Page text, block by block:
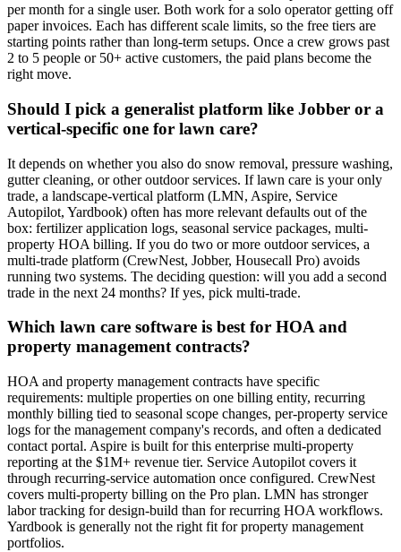
per month for a single user. Both work for a solo operator getting off
paper invoices. Each has different scale limits, so the free tiers are
starting points rather than long-term setups. Once a crew grows past
2 to 5 people or 50+ active customers, the paid plans become the
right move.
Should I pick a generalist platform like Jobber or a
vertical-specific one for lawn care?
It depends on whether you also do snow removal, pressure washing,
gutter cleaning, or other outdoor services. If lawn care is your only
trade, a landscape-vertical platform (LMN, Aspire, Service
Autopilot, Yardbook) often has more relevant defaults out of the
box: fertilizer application logs, seasonal service packages, multi-
property HOA billing. If you do two or more outdoor services, a
multi-trade platform (CrewNest, Jobber, Housecall Pro) avoids
running two systems. The deciding question: will you add a second
trade in the next 24 months? If yes, pick multi-trade.
Which lawn care software is best for HOA and
property management contracts?
HOA and property management contracts have specific
requirements: multiple properties on one billing entity, recurring
monthly billing tied to seasonal scope changes, per-property service
logs for the management company's records, and often a dedicated
contact portal. Aspire is built for this enterprise multi-property
reporting at the $1M+ revenue tier. Service Autopilot covers it
through recurring-service automation once configured. CrewNest
covers multi-property billing on the Pro plan. LMN has stronger
labor tracking for design-build than for recurring HOA workflows.
Yardbook is generally not the right fit for property management
portfolios.